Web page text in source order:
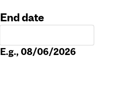
End date
E.g., 08/06/2026